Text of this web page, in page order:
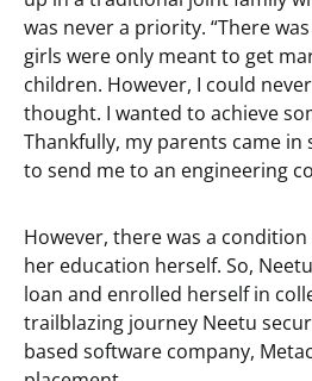
was never a priority. “There
girls were only meant to get
children. However, I could
thought. I wanted to achieve
Thankfully, my parents came
to send me to an engineering
However, there was a
her education herself. So,
loan and enrolled herself in
trailblazing journey Neetu
based software company,